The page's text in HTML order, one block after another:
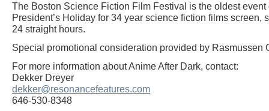
The Boston Science Fiction Film Festival is the oldest event
President’s Holiday for 34 year science fiction films screen,
24 straight hours.
Special promotional consideration provided by Rasmussen
For more information about Anime After Dark, contact:
Dekker Dreyer
dekker@resonancefeatures.com
646-530-8348